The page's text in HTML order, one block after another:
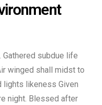
Gathered subdue life
winged shall midst to
lights likeness Given
night. Blessed after